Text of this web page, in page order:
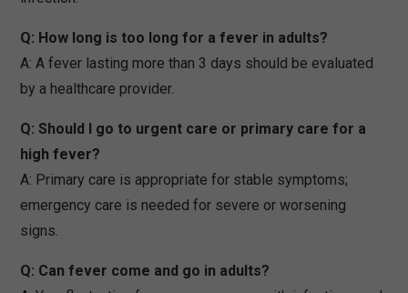
Q: How long is too long for a fever in adults?
A: A fever lasting more than 3 days should be evaluated
by a healthcare provider.
Q: Should I go to urgent care or primary care for a
high fever?
A: Primary care is appropriate for stable symptoms;
emergency care is needed for severe or worsening
signs.
Q: Can fever come and go in adults?